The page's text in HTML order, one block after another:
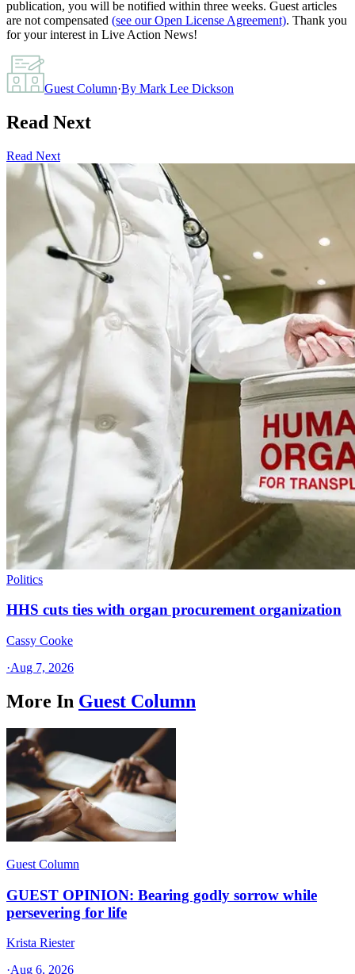
publication, you will be notified within three weeks. Guest articles
are not compensated (see our Open License Agreement). Thank you
for your interest in Live Action News!
Guest Column·By Mark Lee Dickson
Read Next
Read Next
Politics
HHS cuts ties with organ procurement organization
Cassy Cooke
·Aug 7, 2026
More In Guest Column
Guest Column
GUEST OPINION: Bearing godly sorrow while
persevering for life
Krista Riester
·Aug 6, 2026